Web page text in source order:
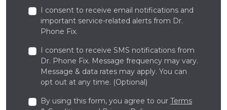
I consent to receive email notifications and
important service-related alerts from Dr.
Phone Fix.
I consent to receive SMS notifications from
Dr. Phone Fix. Message frequency may vary.
Message & data rates may apply. You can
opt out at any time. (Optional)
By using this form, you agree to our Terms